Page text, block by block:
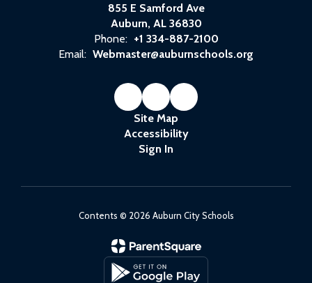
855 E Samford Ave
Auburn, AL 36830
Phone: +1 334-887-2100
Email: Webmaster@auburnschools.org
Site Map
Accessibility
Sign In
Contents © 2026 Auburn City Schools